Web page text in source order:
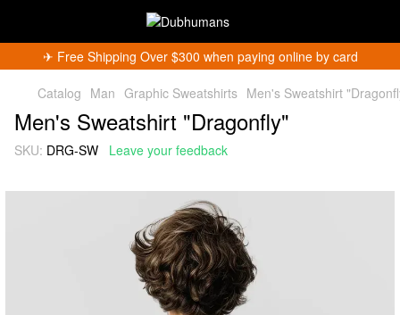
✈︎ Free Shipping Over $300 when paying online by card
Catalog Man Graphic Sweatshirts Men's Sweatshirt
Men's Sweatshirt "Dragonfly"
SKU: DRG-SW Leave your feedback